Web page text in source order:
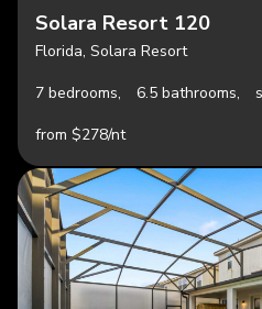
Solara Resort 120
Florida, Solara Resort
7 bedrooms,
6.5 bathrooms,
from $278/nt